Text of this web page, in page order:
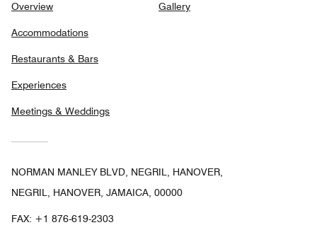
Overview
Accommodations
Restaurants & Bars
Experiences
Meetings & Weddings
Gallery
NORMAN MANLEY BLVD, NEGRIL, HANOVER,
NEGRIL, HANOVER, JAMAICA, 00000
FAX: +1 876-619-2303